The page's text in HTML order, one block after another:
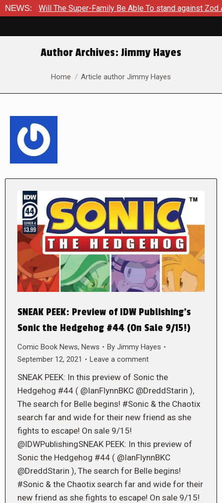
NEWS:
Super-Family Be Able To stand against Zod As The
Author Archives: Jimmy Hayes
You are here:
Home Article author Jimmy Hayes
SNEAK PEEK: Preview of IDW Publishing’s
Sonic the Hedgehog #44 (On Sale 9/15!)
Comic Book News, News By Jimmy Hayes
September 12, 2021
Leave a comment
SNEAK PEEK: In this preview of Sonic the
Hedgehog #44 ( @IanFlynnBKC @DreddStarin ),
The search for Belle begins! #Sonic & the Chaotix
search far and wide for their new friend as she
fights to escape! On sale 9/15!
@IDWPublishingSNEAK PEEK: In this preview of
Sonic the Hedgehog #44 ( @IanFlynnBKC
@DreddStarin ), The search for Belle begins!
#Sonic & the Chaotix search far and wide for their
new friend as she fights to escape! On sale 9/15!